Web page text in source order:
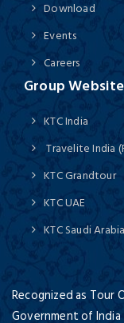
Download
Events
Careers
Group Website
KTC India
Travelite India
KTC Grandtour
KTC UAE
KTC Saudi Arabia
Recognized as Tour
Government of India